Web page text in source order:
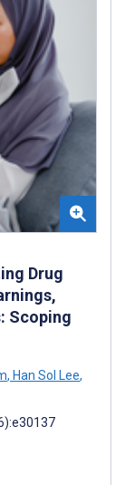
Drug
Scoping
, Han Sol Lee,